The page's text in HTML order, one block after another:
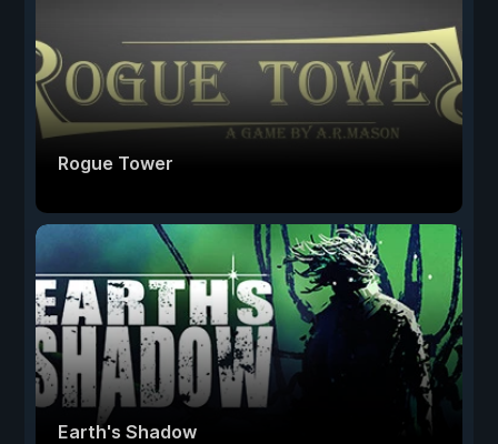
Rogue Tower
Earth's Shadow